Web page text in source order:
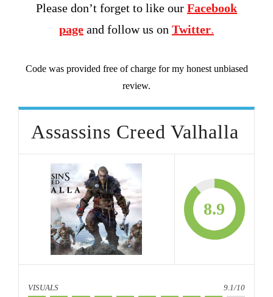
Please don’t forget to like our Facebook
page and follow us on Twitter.
Code was provided free of charge for my honest unbiased
review.
Assassins Creed Valhalla
8.9
VISUALS 9.1/10